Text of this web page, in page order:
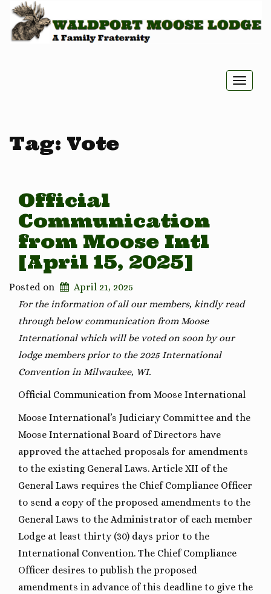
Toggle
Tag: Vote
Official
Communication
from Moose Intl
[April 15, 2025]
Posted on
April 21, 2025
For the information of all our members, kindly read
through below communication from Moose
International which will be voted on soon by our
lodge members prior to the 2025 International
Convention in Milwaukee, WI.
Official Communication from Moose International
Moose International’s Judiciary Committee and the
Moose International Board of Directors have
approved the attached proposals for amendments
to the existing General Laws. Article XII of the
General Laws requires the Chief Compliance Officer
to send a copy of the proposed amendments to the
General Laws to the Administrator of each member
Lodge at least thirty (30) days prior to the
International Convention. The Chief Compliance
Officer desires to publish the proposed
amendments in advance of this deadline to give the